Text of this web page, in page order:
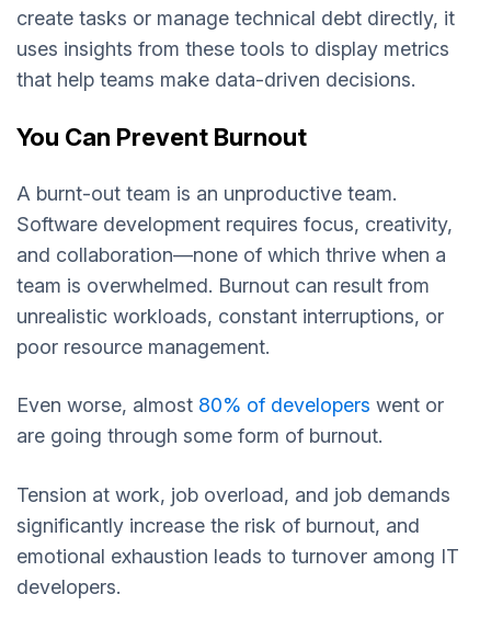
create tasks or manage technical debt directly, it
uses insights from these tools to display metrics
that help teams make data-driven decisions.
You Can Prevent Burnout
A burnt-out team is an unproductive team.
Software development requires focus, creativity,
and collaboration—none of which thrive when a
team is overwhelmed. Burnout can result from
unrealistic workloads, constant interruptions, or
poor resource management.
Even worse, almost 80% of developers went or
are going through some form of burnout.
Tension at work, job overload, and job demands
significantly increase the risk of burnout, and
emotional exhaustion leads to turnover among IT
developers.